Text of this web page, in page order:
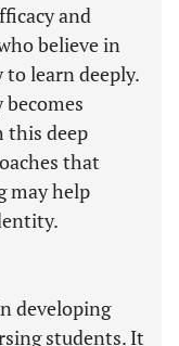
and
believe in
learn deeply.
this deep
that
may help
developing
students. It